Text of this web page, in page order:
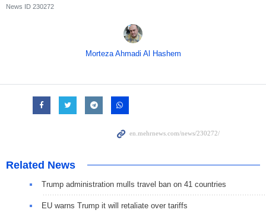
News ID 230272
Morteza Ahmadi Al Hashem
Related News
Trump administration mulls travel ban on 41 countries
EU warns Trump it will retaliate over tariffs